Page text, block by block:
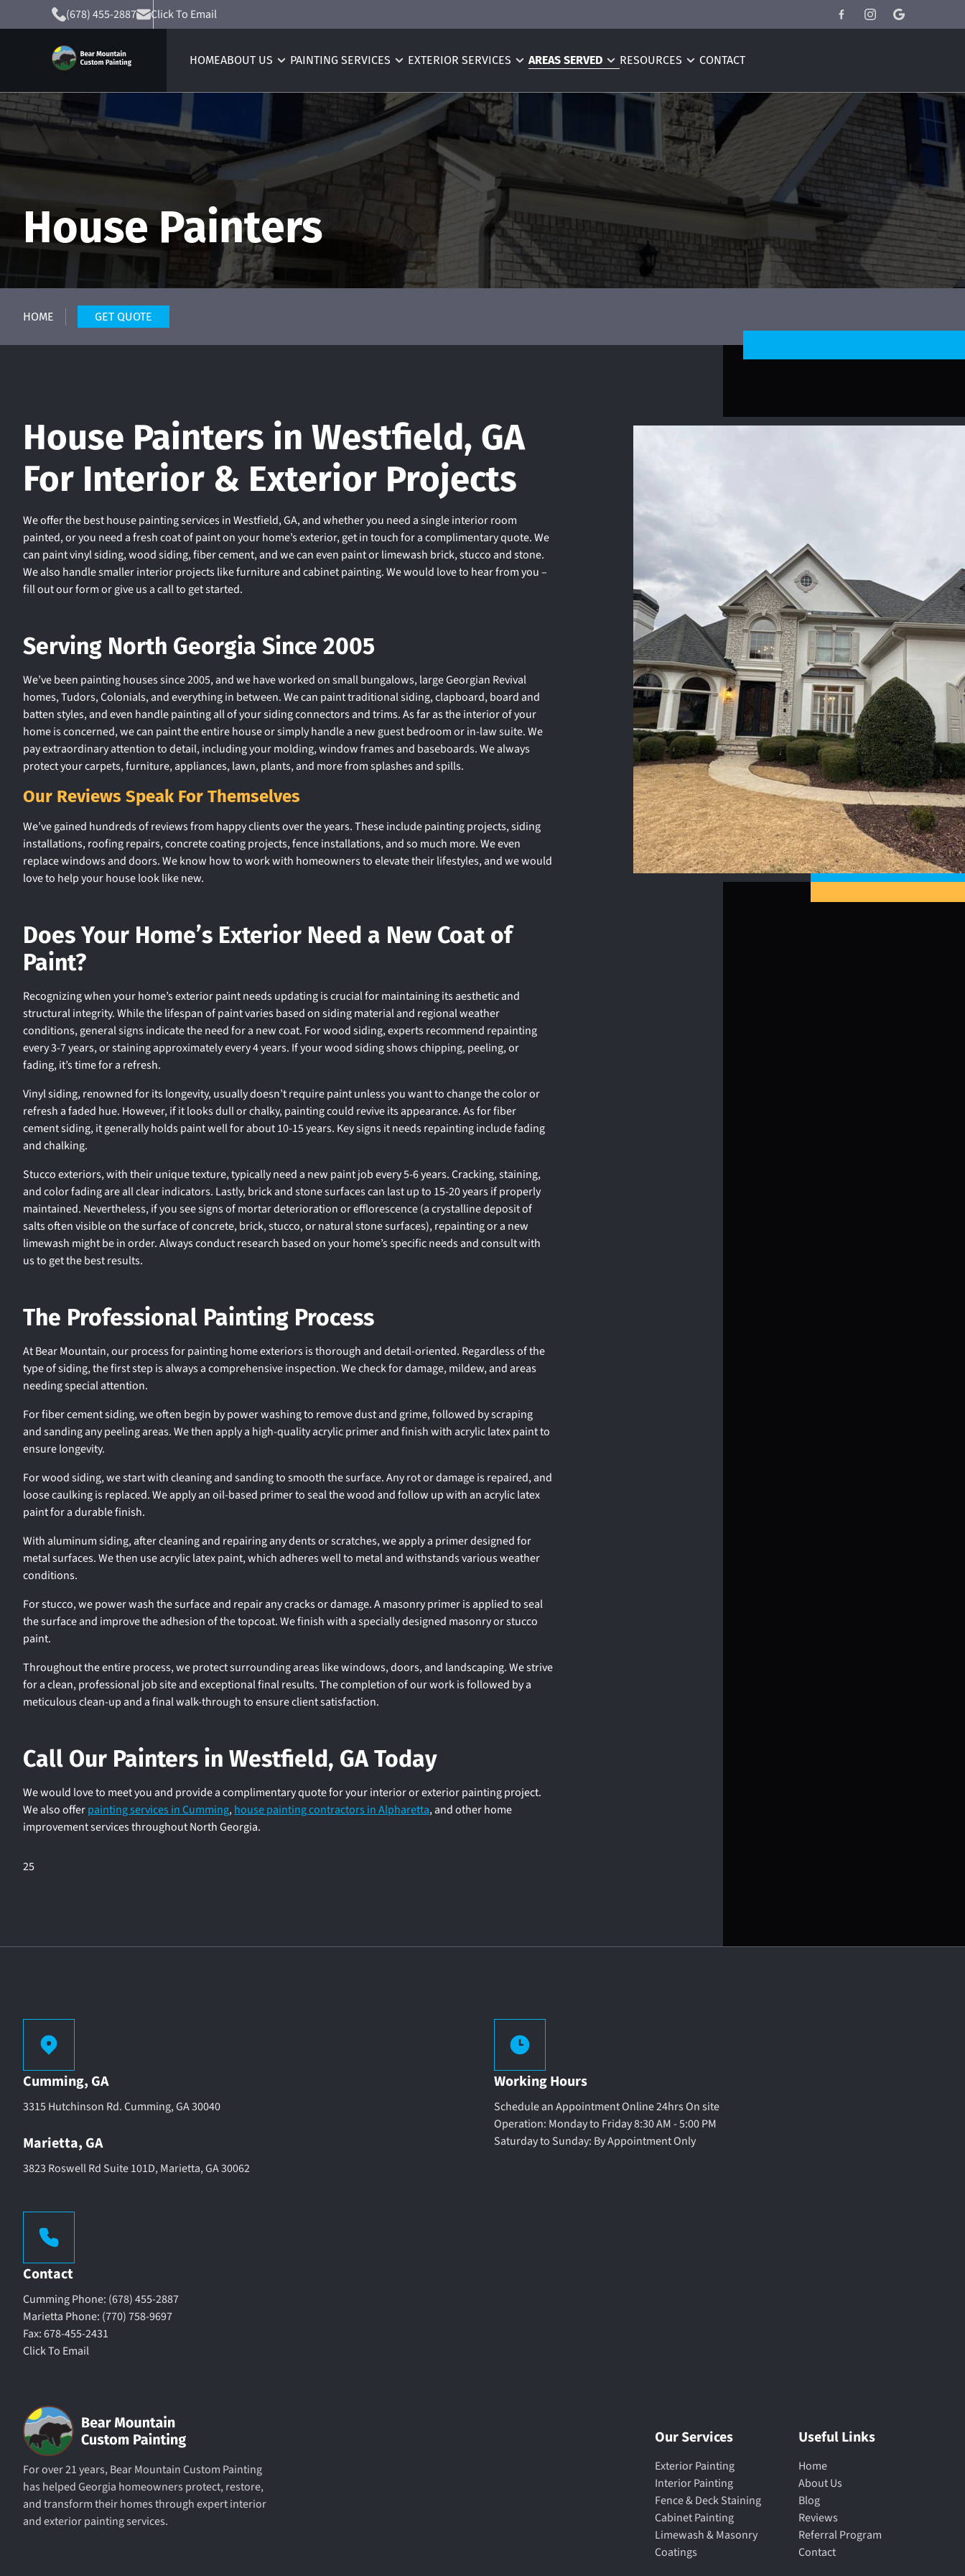
(678) 455-2887 Click To Email
HOMEABOUT US PAINTING SERVICES EXTERIOR SERVICES AREAS SERVED RESOURCES CONTACT
House Painters
HOME GET QUOTE
House Painters in Westfield, GA
For Interior & Exterior Projects
We offer the best house painting services in Westfield, GA, and whether you need a single interior room
painted, or you need a fresh coat of paint on your home’s exterior, get in touch for a complimentary quote. We
can paint vinyl siding, wood siding, fiber cement, and we can even paint or limewash brick, stucco and stone.
We also handle smaller interior projects like furniture and cabinet painting. We would love to hear from you –
fill out our form or give us a call to get started.
Serving North Georgia Since 2005
We’ve been painting houses since 2005, and we have worked on small bungalows, large Georgian Revival
homes, Tudors, Colonials, and everything in between. We can paint traditional siding, clapboard, board and
batten styles, and even handle painting all of your siding connectors and trims. As far as the interior of your
home is concerned, we can paint the entire house or simply handle a new guest bedroom or in-law suite. We
pay extraordinary attention to detail, including your molding, window frames and baseboards. We always
protect your carpets, furniture, appliances, lawn, plants, and more from splashes and spills.
Our Reviews Speak For Themselves
We’ve gained hundreds of reviews from happy clients over the years. These include painting projects, siding
installations, roofing repairs, concrete coating projects, fence installations, and so much more. We even
replace windows and doors. We know how to work with homeowners to elevate their lifestyles, and we would
love to help your house look like new.
Does Your Home’s Exterior Need a New Coat of
Paint?
Recognizing when your home’s exterior paint needs updating is crucial for maintaining its aesthetic and
structural integrity. While the lifespan of paint varies based on siding material and regional weather
conditions, general signs indicate the need for a new coat. For wood siding, experts recommend repainting
every 3-7 years, or staining approximately every 4 years. If your wood siding shows chipping, peeling, or
fading, it’s time for a refresh.
Vinyl siding, renowned for its longevity, usually doesn’t require paint unless you want to change the color or
refresh a faded hue. However, if it looks dull or chalky, painting could revive its appearance. As for fiber
cement siding, it generally holds paint well for about 10-15 years. Key signs it needs repainting include fading
and chalking.
Stucco exteriors, with their unique texture, typically need a new paint job every 5-6 years. Cracking, staining,
and color fading are all clear indicators. Lastly, brick and stone surfaces can last up to 15-20 years if properly
maintained. Nevertheless, if you see signs of mortar deterioration or efflorescence (a crystalline deposit of
salts often visible on the surface of concrete, brick, stucco, or natural stone surfaces), repainting or a new
limewash might be in order. Always conduct research based on your home’s specific needs and consult with
us to get the best results.
The Professional Painting Process
At Bear Mountain, our process for painting home exteriors is thorough and detail-oriented. Regardless of the
type of siding, the first step is always a comprehensive inspection. We check for damage, mildew, and areas
needing special attention.
For fiber cement siding, we often begin by power washing to remove dust and grime, followed by scraping
and sanding any peeling areas. We then apply a high-quality acrylic primer and finish with acrylic latex paint to
ensure longevity.
For wood siding, we start with cleaning and sanding to smooth the surface. Any rot or damage is repaired, and
loose caulking is replaced. We apply an oil-based primer to seal the wood and follow up with an acrylic latex
paint for a durable finish.
With aluminum siding, after cleaning and repairing any dents or scratches, we apply a primer designed for
metal surfaces. We then use acrylic latex paint, which adheres well to metal and withstands various weather
conditions.
For stucco, we power wash the surface and repair any cracks or damage. A masonry primer is applied to seal
the surface and improve the adhesion of the topcoat. We finish with a specially designed masonry or stucco
paint.
Throughout the entire process, we protect surrounding areas like windows, doors, and landscaping. We strive
for a clean, professional job site and exceptional final results. The completion of our work is followed by a
meticulous clean-up and a final walk-through to ensure client satisfaction.
Call Our Painters in Westfield, GA Today
We would love to meet you and provide a complimentary quote for your interior or exterior painting project.
We also offerpainting services in Cumming,house painting contractors in Alpharetta, and other home
improvement services throughout North Georgia.
25
Cumming, GA
3315 Hutchinson Rd. Cumming, GA 30040
Marietta, GA
3823 Roswell Rd Suite 101D, Marietta, GA 30062
Working Hours
Schedule an Appointment Online 24hrs On site
Operation: Monday to Friday 8:30 AM - 5:00 PM
Saturday to Sunday: By Appointment Only
Contact
Cumming Phone: (678) 455-2887
Marietta Phone: (770) 758-9697
Fax: 678-455-2431
Click To Email
For over 21 years, Bear Mountain Custom Painting
has helped Georgia homeowners protect, restore,
and transform their homes through expert interior
and exterior painting services.
Our Services
Exterior Painting
Interior Painting
Fence & Deck Staining
Cabinet Painting
Limewash & Masonry
Coatings
Useful Links
Home
About Us
Blog
Reviews
Referral Program
Contact